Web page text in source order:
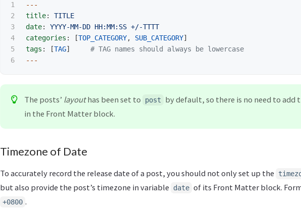
1
2
3
4
5
---
title:
TITLE
date:
YYYY-MM-DD HH:MM:SS +/-TTTT
categories : [TOP_CATEGORY, SUB_CATEGORY]
tags : [TAG]
# TAG names should always be lowercase
---
The posts’ layouthas been set to post by default, so there is no need to add
in the Front Matter block.
Timezone of Date
To accurately record the release date of a post, you should not only set up the
but also provide the post’s timezone in variable date of its Front Matter block.
+0800 .